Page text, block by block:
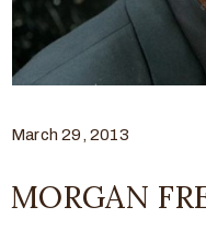
March 29, 2013
MORGAN